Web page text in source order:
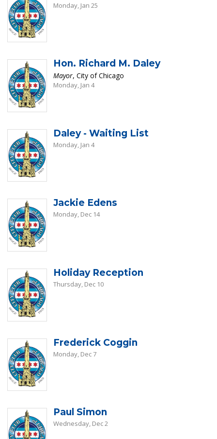
Monday, Jan 25
Hon. Richard M. Daley
Mayor, City of Chicago
Monday, Jan 4
Daley - Waiting List
Monday, Jan 4
Jackie Edens
Monday, Dec 14
Holiday Reception
Thursday, Dec 10
Frederick Coggin
Monday, Dec 7
Paul Simon
Wednesday, Dec 2